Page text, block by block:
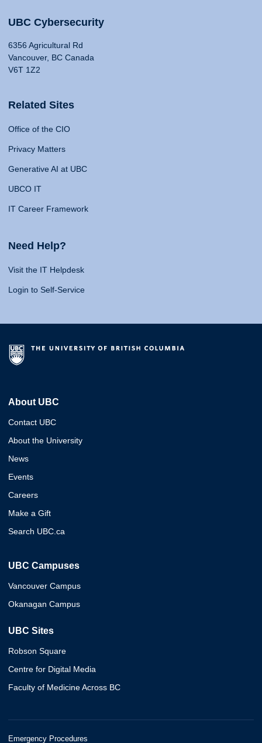
UBC Cybersecurity
6356 Agricultural Rd
Vancouver, BC Canada
V6T 1Z2
Related Sites
Office of the CIO
Privacy Matters
Generative AI at UBC
UBCO IT
IT Career Framework
Need Help?
Visit the IT Helpdesk
Login to Self-Service
About UBC
Contact UBC
About the University
News
Events
Careers
Make a Gift
Search UBC.ca
UBC Campuses
Vancouver Campus
Okanagan Campus
UBC Sites
Robson Square
Centre for Digital Media
Faculty of Medicine Across BC
Emergency Procedures